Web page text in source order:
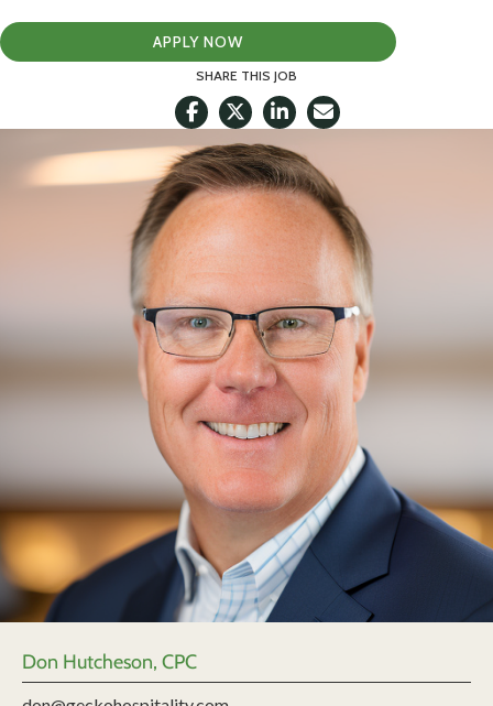
APPLY NOW
SHARE THIS JOB
Don Hutcheson, CPC